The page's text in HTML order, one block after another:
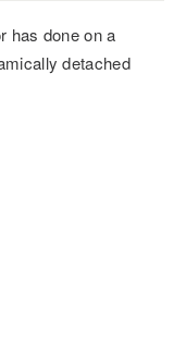
has done on a
detached